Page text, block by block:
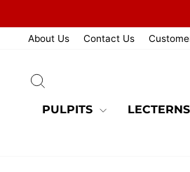
contentAbout Us Contact Us
PULPITS